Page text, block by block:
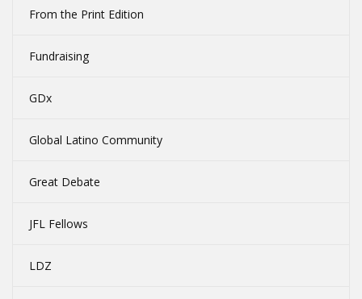
From the Print Edition
Fundraising
GDx
Global Latino Community
Great Debate
JFL Fellows
LDZ